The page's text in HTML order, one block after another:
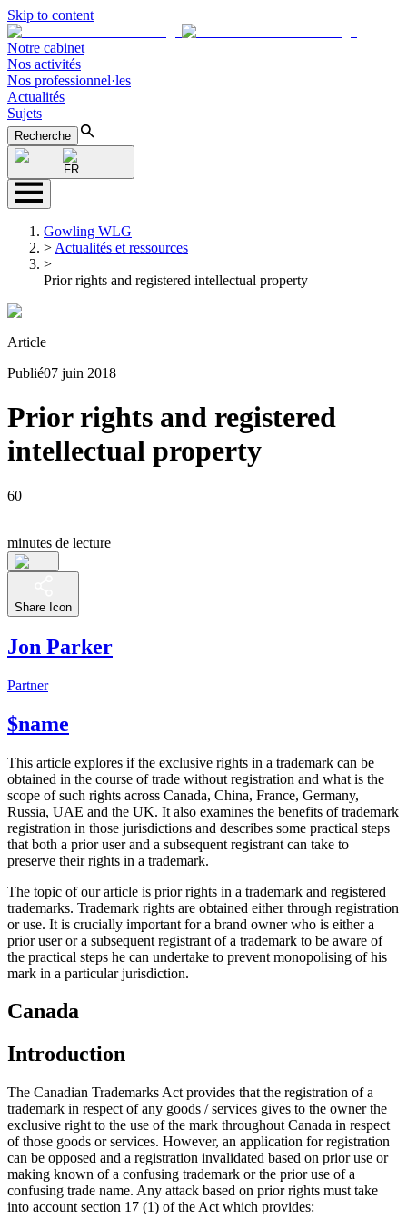
Skip to content
Notre cabinet
Nos activités
Nos professionnel·les
Actualités
Sujets
Recherche
FR
Gowling WLG
> Actualités et ressources
>
Prior rights and registered intellectual property
Article
Publié07 juin 2018
Prior rights and registered
intellectual property
60
minutes de lecture
Share Icon
Jon Parker
Partner
$name
This article explores if the exclusive rights in a trademark can be
obtained in the course of trade without registration and what is the
scope of such rights across Canada, China, France, Germany,
Russia, UAE and the UK. It also examines the benefits of trademark
registration in those jurisdictions and describes some practical steps
that both a prior user and a subsequent registrant can take to
preserve their rights in a trademark.
The topic of our article is prior rights in a trademark and registered
trademarks. Trademark rights are obtained either through registration
or use. It is crucially important for a brand owner who is either a
prior user or a subsequent registrant of a trademark to be aware of
the practical steps he can undertake to prevent monopolising of his
mark in a particular jurisdiction.
Canada
Introduction
The Canadian Trademarks Act provides that the registration of a
trademark in respect of any goods / services gives to the owner the
exclusive right to the use of the mark throughout Canada in respect
of those goods or services. However, an application for registration
can be opposed and a registration invalidated based on prior use or
making known of a confusing trademark or the prior use of a
confusing trade name. Any attack based on prior rights must take
into account section 17 (1) of the Act which provides: